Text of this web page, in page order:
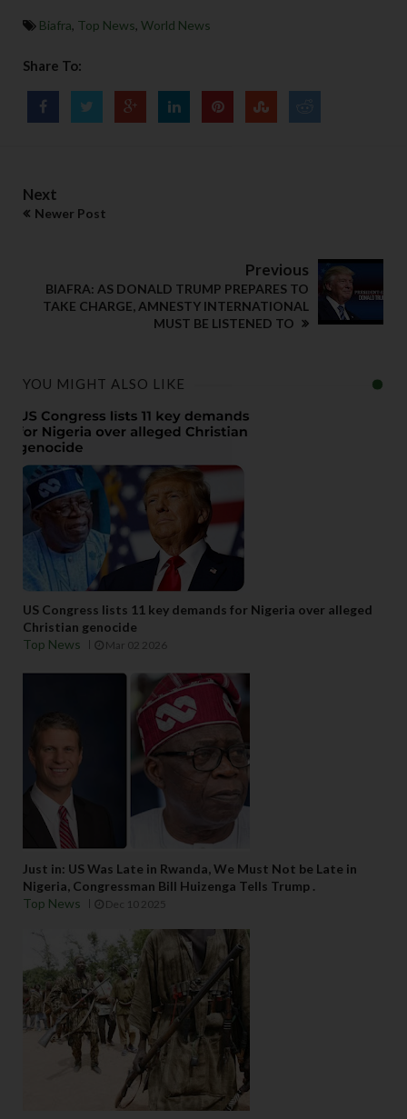
Biafra, Top News, World News
Share To:
Next
Newer Post
Previous
BIAFRA: AS DONALD TRUMP PREPARES TO
TAKE CHARGE, AMNESTY INTERNATIONAL
MUST BE LISTENED TO
YOU MIGHT ALSO LIKE
US Congress lists 11 key demands for Nigeria over alleged
Christian genocide
Top News
Mar 02 2026
Just in: US Was Late in Rwanda, We Must Not be Late in
Nigeria, Congressman Bill Huizenga Tells Trump .
Top News
Dec 10 2025